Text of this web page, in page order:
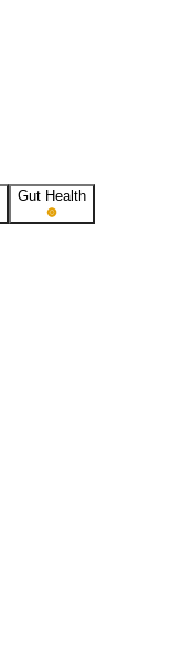
Gut Health